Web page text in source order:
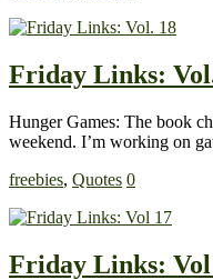
Friday Links:
Hunger Games: The book
weekend. I’m working on
freebies, Quotes 0
Friday Links: Vol